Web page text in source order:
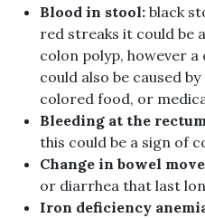
Blood in stool: black
red streaks it could be
colon polyp, however
could also be caused
colored food, or
Bleeding at the
this could be a sign of
Change in bowel
or diarrhea that last
Iron deficiency